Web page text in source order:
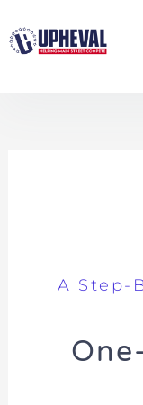
to
content
A Step-